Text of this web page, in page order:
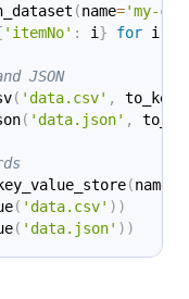
(name='my-
'itemNo' : i} for i
JSON
( 'data.csv' ,
( 'data.json' ,
(name
( 'data.csv' ) )
( 'data.json' ) )